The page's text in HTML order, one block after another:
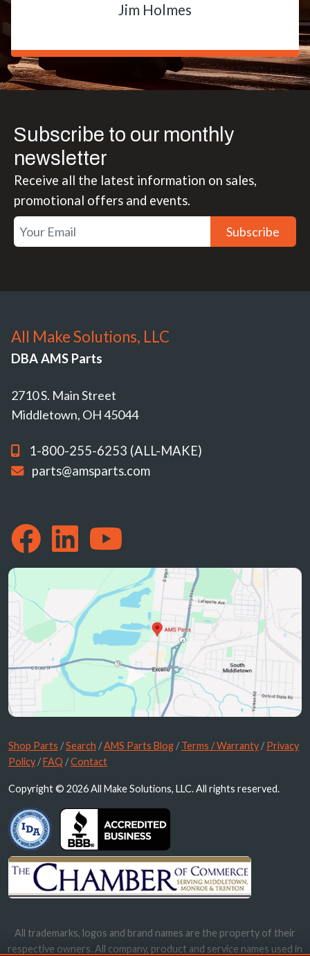
Matt Boike
Subscribe to our monthly
newsletter
Receive all the latest information on sales,
promotional offers and events.
Subscribe
All Make Solutions, LLC
DBA AMS Parts
2710 S. Main Street
Middletown, OH 45044
1-800-255-6253 (ALL-MAKE)
parts@amsparts.com
Shop Parts /Search /AMS Parts Blog /Terms / Warranty /Privacy
Policy /FAQ /Contact
Copyright © 2026 All Make Solutions, LLC. All rights reserved.
All trademarks, logos and brand names are the property of their
respective owners. All company, product and service names used in